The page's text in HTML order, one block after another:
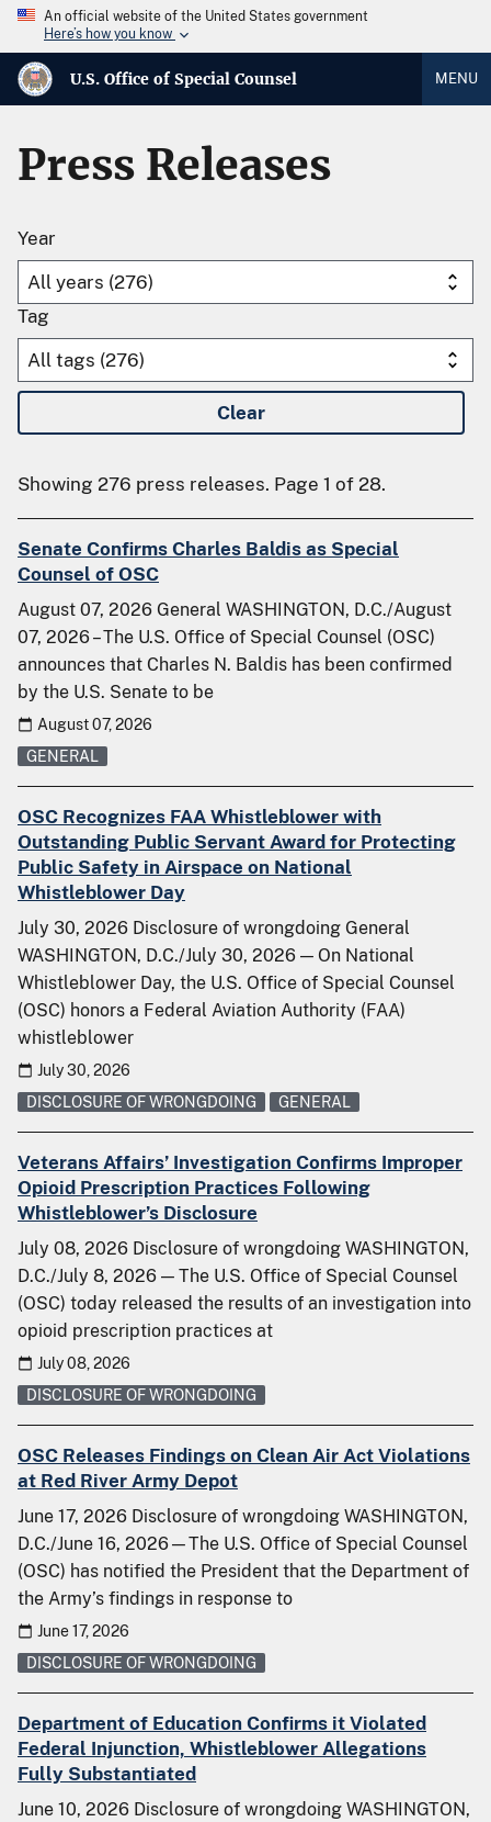
An official website of the United States government
Here’s how you know
U.S. Office of Special Counsel MENU
Press Releases
Year
Tag
Clear
Showing 276 press releases. Page 1 of 28.
Senate Confirms Charles Baldis as Special
Counsel of OSC
August 07, 2026 General WASHINGTON, D.C./August
07, 2026 – The U.S. Office of Special Counsel (OSC)
announces that Charles N. Baldis has been confirmed
by the U.S. Senate to be
August 07, 2026
GENERAL
OSC Recognizes FAA Whistleblower with
Outstanding Public Servant Award for Protecting
Public Safety in Airspace on National
Whistleblower Day
July 30, 2026 Disclosure of wrongdoing General
WASHINGTON, D.C./July 30, 2026 — On National
Whistleblower Day, the U.S. Office of Special Counsel
(OSC) honors a Federal Aviation Authority (FAA)
whistleblower
July 30, 2026
DISCLOSURE OF WRONGDOING
GENERAL
Veterans Affairs’ Investigation Confirms Improper
Opioid Prescription Practices Following
Whistleblower’s Disclosure
July 08, 2026 Disclosure of wrongdoing WASHINGTON,
D.C./July 8, 2026 — The U.S. Office of Special Counsel
(OSC) today released the results of an investigation into
opioid prescription practices at
July 08, 2026
DISCLOSURE OF WRONGDOING
OSC Releases Findings on Clean Air Act Violations
at Red River Army Depot
June 17, 2026 Disclosure of wrongdoing WASHINGTON,
D.C./June 16, 2026—The U.S. Office of Special Counsel
(OSC) has notified the President that the Department of
the Army’s findings in response to
June 17, 2026
DISCLOSURE OF WRONGDOING
Department of Education Confirms it Violated
Federal Injunction, Whistleblower Allegations
Fully Substantiated
June 10, 2026 Disclosure of wrongdoing WASHINGTON,